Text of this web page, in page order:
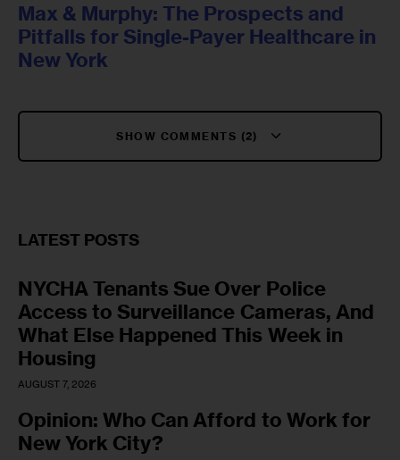
Max & Murphy: The Prospects and
Pitfalls for Single-Payer Healthcare in
New York
SHOW COMMENTS (2)
LATEST POSTS
NYCHA Tenants Sue Over Police
Access to Surveillance Cameras, And
What Else Happened This Week in
Housing
AUGUST 7, 2026
Opinion: Who Can Afford to Work for
New York City?